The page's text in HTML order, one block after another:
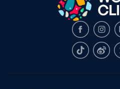
Facebook
TikTokWeiboX